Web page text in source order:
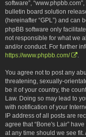
software”,
bulletin board solution
(hereinafter “GPL”) and can
phpBB software only
not responsible for what we
and/or conduct. For further
https://www.phpbb.com/
You agree not to post any
threatening, sexually-
be it of your country, the
Law. Doing so may lead to
with notification of your
IP address of all posts are
agree that “Bone's Lair”
at any time should we see